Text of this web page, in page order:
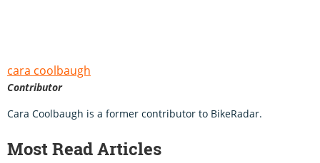
cara coolbaugh
Contributor
Cara Coolbaugh is a former contributor to BikeRadar.
Most Read Articles